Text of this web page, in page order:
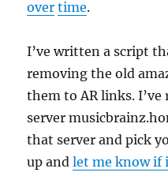
over time.
I’ve written a script
removing the old
them to AR links.
server
that server and pick
up andlet me know if